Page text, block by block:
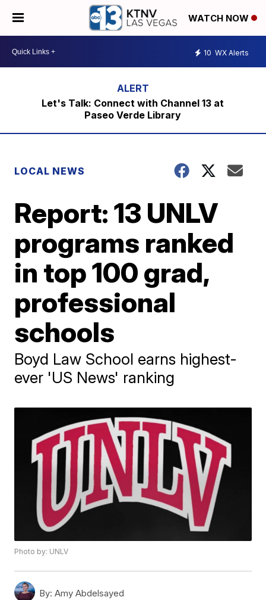
WATCH NOW
10 WX Alerts
Let's Talk: Connect with Channel 13 at
Paseo Verde Library
LOCAL NEWS
Report: 13 UNLV
programs ranked
in top 100 grad,
professional
schools
Boyd Law School earns highest-
ever 'US News' ranking
Photo by: UNLV
By: Amy Abdelsayed